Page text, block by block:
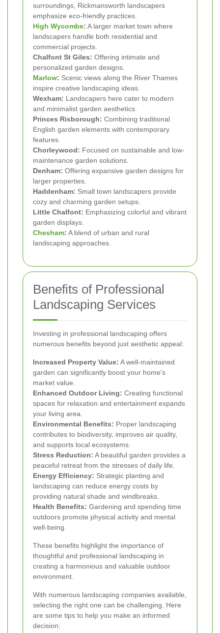
surroundings, Rickmansworth landscapers
emphasize eco-friendly practices.
High Wycombe: A larger market town where
landscapers handle both residential and
commercial projects.
Chalfont St Giles: Offering intimate and
personalized garden designs.
Marlow: Scenic views along the River Thames
inspire creative landscaping ideas.
Wexham: Landscapers here cater to modern
and minimalist garden aesthetics.
Princes Risborough: Combining traditional
English garden elements with contemporary
features.
Chorleywood: Focused on sustainable and low-
maintenance garden solutions.
Denham: Offering expansive garden designs for
larger properties.
Haddenham: Small town landscapers provide
cozy and charming garden setups.
Little Chalfont: Emphasizing colorful and vibrant
garden displays.
Chesham: A blend of urban and rural
landscaping approaches.
Benefits of Professional
Landscaping Services
Investing in professional landscaping offers
numerous benefits beyond just aesthetic appeal:
Increased Property Value: A well-maintained
garden can significantly boost your home's
market value.
Enhanced Outdoor Living: Creating functional
spaces for relaxation and entertainment expands
your living area.
Environmental Benefits: Proper landscaping
contributes to biodiversity, improves air quality,
and supports local ecosystems.
Stress Reduction: A beautiful garden provides a
peaceful retreat from the stresses of daily life.
Energy Efficiency: Strategic planting and
landscaping can reduce energy costs by
providing natural shade and windbreaks.
Health Benefits: Gardening and spending time
outdoors promote physical activity and mental
well-being.
These benefits highlight the importance of
thoughtful and professional landscaping in
creating a harmonious and valuable outdoor
environment.
With numerous landscaping companies available,
selecting the right one can be challenging. Here
are some tips to help you make an informed
decision: